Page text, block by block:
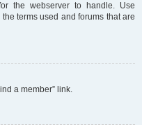
the webserver to handle. Use
terms used and forums that are
a member” link.